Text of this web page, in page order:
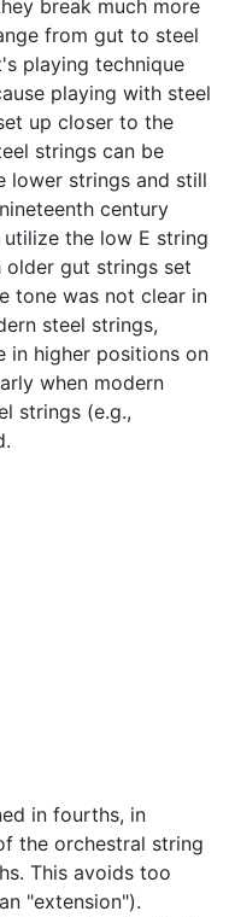
break much more
from gut to steel
playing technique
playing with steel
up closer to the
strings can be
lower strings and still
century
the low E string
older gut strings set
tone was not clear in
steel strings,
in higher positions on
when modern
strings (e.g.,
in fourths, in
the orchestral string
This avoids too
"extension").